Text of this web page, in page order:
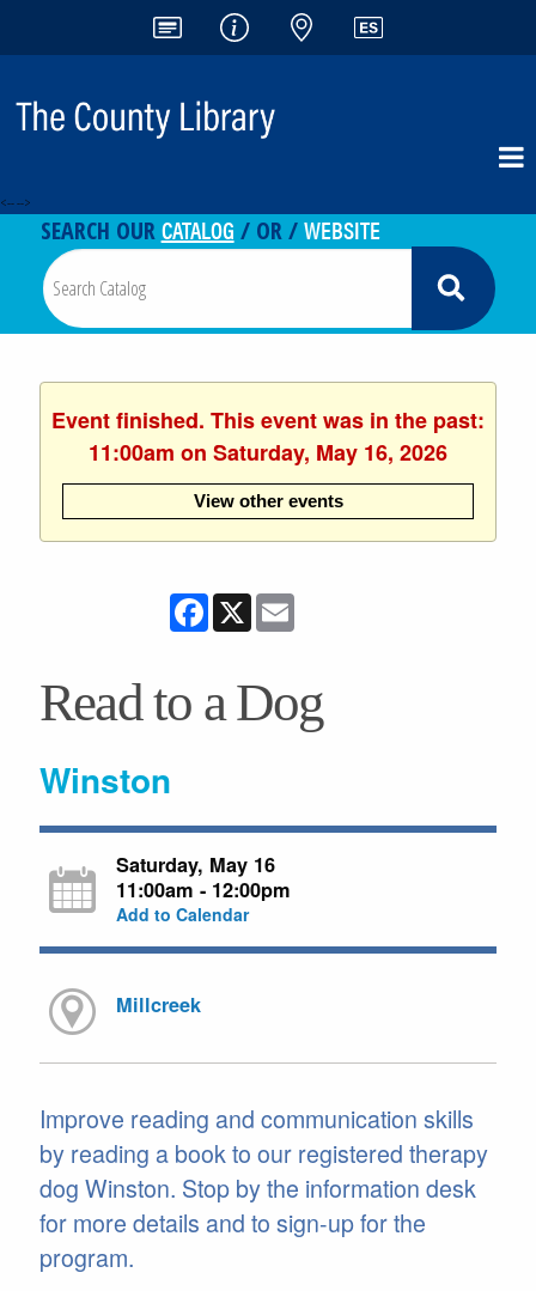
<-- -->
SEARCH OURCATALOG / OR /WEBSITE
Event finished. This event was in the past:
11:00am on Saturday, May 16, 2026
View other events
Facebook
X
Read to a Dog
Winston
Saturday, May 16
11:00am - 12:00pm
Add to Calendar
Millcreek
Improve reading and communication skills
by reading a book to our registered therapy
dog Winston. Stop by the information desk
for more details and to sign-up for the
program.